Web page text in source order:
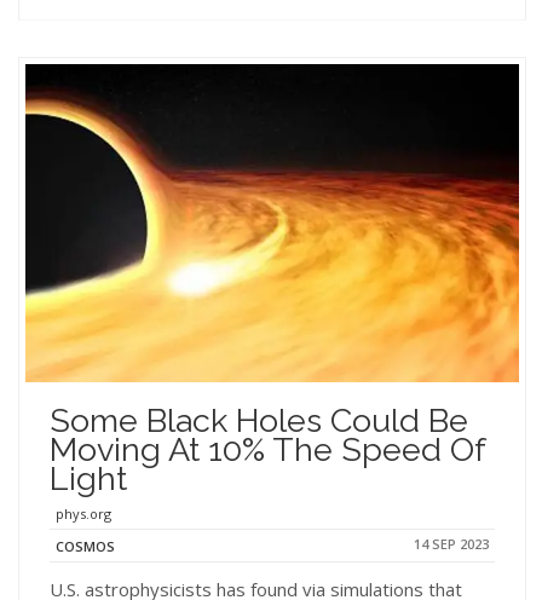
Some Black Holes Could Be
Moving At 10% The Speed Of
Light
phys.org
COSMOS
14 SEP 2023
U.S. astrophysicists has found via simulations that